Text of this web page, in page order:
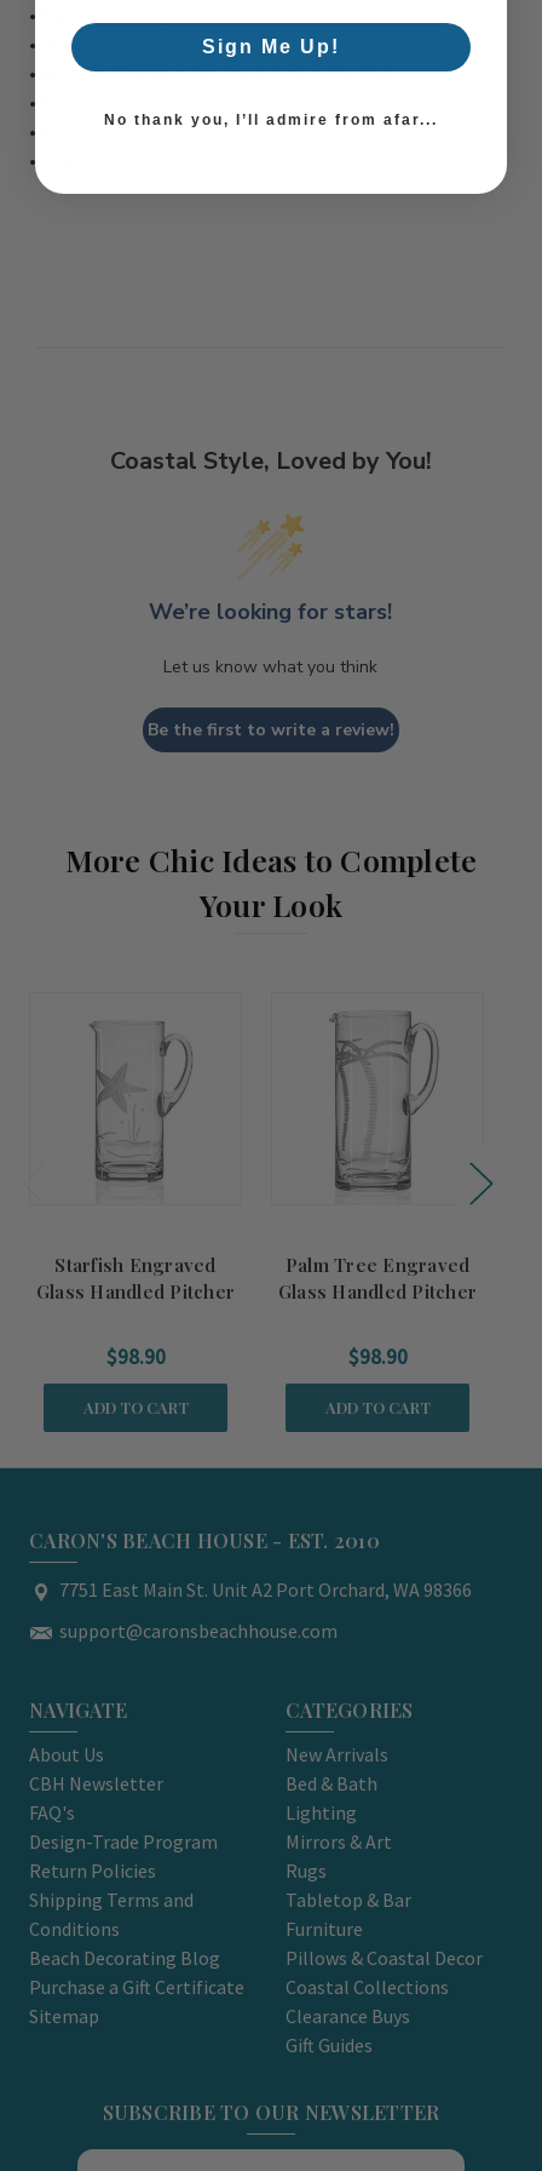
• Hand-wash only
• Glassware imported from Poland
• Diamond engraved and polished in the USA
• 44oz
• H: 9 3/4"
• D: 4 1/3"
Coastal Style, Loved by You!
We’re looking for stars!
Let us know what you think
Be the first to write a review!
More Chic Ideas to Complete
Your Look
Starfish Engraved
Glass Handled Pitcher
$98.90
ADD TO CART
Palm Tree Engraved
Glass Handled Pitcher
$98.90
ADD TO CART
CARON'S BEACH HOUSE - EST. 2010
7751 East Main St. Unit A2 Port Orchard, WA 98366
support@caronsbeachhouse.com
NAVIGATE
About Us
CBH Newsletter
FAQ's
Design-Trade Program
Return Policies
Shipping Terms and
Conditions
Beach Decorating Blog
Purchase a Gift Certificate
Sitemap
CATEGORIES
New Arrivals
Bed & Bath
Lighting
Mirrors & Art
Rugs
Tabletop & Bar
Furniture
Pillows & Coastal Decor
Coastal Collections
Clearance Buys
Gift Guides
SUBSCRIBE TO OUR NEWSLETTER
Sign Me Up!
No thank you, I’ll admire from afar...